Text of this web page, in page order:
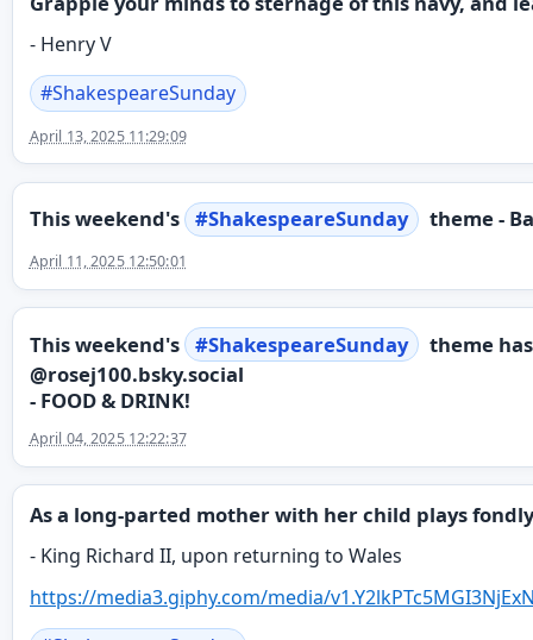
- Henry V
#ShakespeareSunday
April 13, 2025 11:29:09
This weekend's #ShakespeareSunday theme -
April 11, 2025 12:50:01
This weekend's #ShakespeareSunday
theme
@rosej100.bsky.social
- FOOD & DRINK!
April 04, 2025 12:22:37
As a long-parted mother with her child plays
- King Richard II, upon returning to Wales
https://media3.giphy.com/media/v1.Y2lk